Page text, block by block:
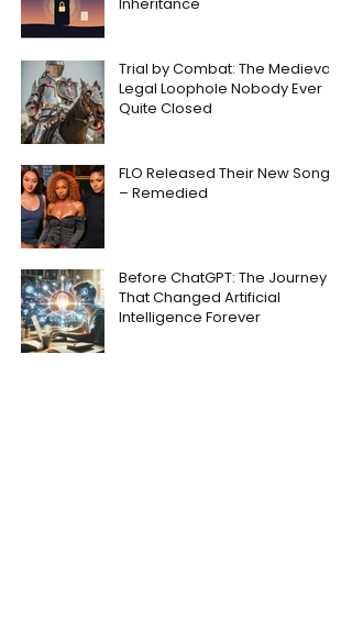
Trial by Combat: The Medieval
Legal Loophole Nobody Ever
Quite Closed
FLO Released Their New Song
– Remedied
Before ChatGPT: The Journey
That Changed Artificial
Intelligence Forever